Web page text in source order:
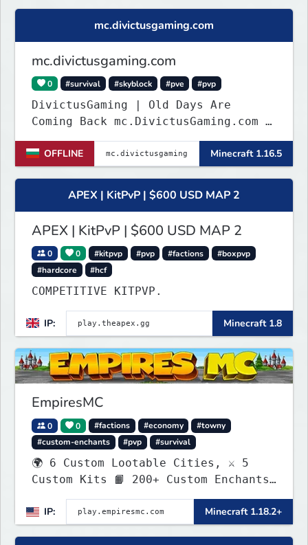
mc.divictusgaming.com
mc.divictusgaming.com
0 #survival #skyblock #pve #pvp
DivictusGaming | Old Days Are
Coming Back mc.DivictusGaming.com |
OFFLINE
Minecraft 1.16.5
APEX | KitPvP | $600 USD MAP 2
APEX | KitPvP | $600 USD MAP 2
0 0 #kitpvp #pvp #factions
#boxpvp
#hardcore
#hcf
COMPETITIVE KITPVP.
IP: Minecraft 1.8
EmpiresMC
0 0 #factions #economy
#towny
#custom-enchants
#pvp #survival
🌍 6 Custom Lootable Cities, ⚔️ 5
Custom Kits 📙 200+ Custom Enchants
👑 Create your own Kingdom, Conquer
Territories, and Wage War.
IP: Minecraft 1.18.2+